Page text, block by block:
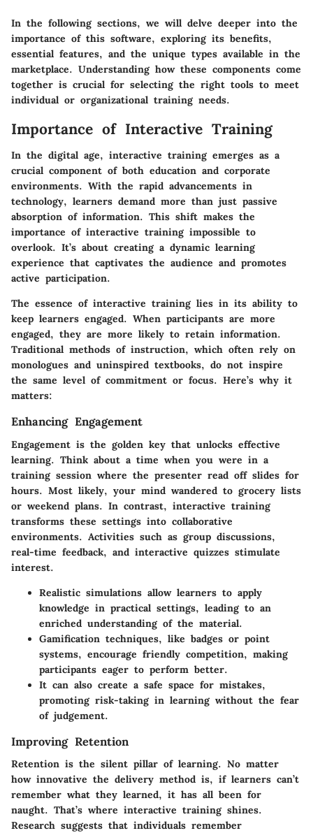
In the following sections, we will delve deeper into the
importance of this software, exploring its benefits,
essential features, and the unique types available in the
marketplace. Understanding how these components come
together is crucial for selecting the right tools to meet
individual or organizational training needs.
Importance of Interactive Training
In the digital age, interactive training emerges as a
crucial component of both education and corporate
environments. With the rapid advancements in
technology, learners demand more than just passive
absorption of information. This shift makes the
importance of interactive trainingimpossible to
overlook. It’s about creating a dynamic learning
experience that captivates the audience and promotes
active participation.
The essence of interactive training lies in its ability to
keep learners engaged. When participants are more
engaged, they are more likely to retain information.
Traditional methods of instruction, which often rely on
monologues and uninspired textbooks, do not inspire
the same level of commitment or focus. Here’s why it
matters:
Enhancing Engagement
Engagement is the golden key that unlocks effective
learning. Think about a time when you were in a
training session where the presenter read off slides for
hours. Most likely, your mind wandered to grocery lists
or weekend plans. In contrast, interactive training
transforms these settings into collaborative
environments. Activities such as group discussions,
real-time feedback, and interactive quizzes stimulate
interest.
Realistic simulations allow learners to apply
knowledge in practical settings, leading to an
enriched understanding of the material.
Gamification techniques, like badges or point
systems, encourage friendly competition, making
participants eager to perform better.
It can also create a safe space for mistakes,
promoting risk-taking in learning without the fear
of judgement.
Improving Retention
Retention is the silent pillar of learning. No matter
how innovative the delivery method is, if learners can’t
remember what they learned, it has all been for
naught. That’s where interactive trainingshines.
Research suggests that individuals remember